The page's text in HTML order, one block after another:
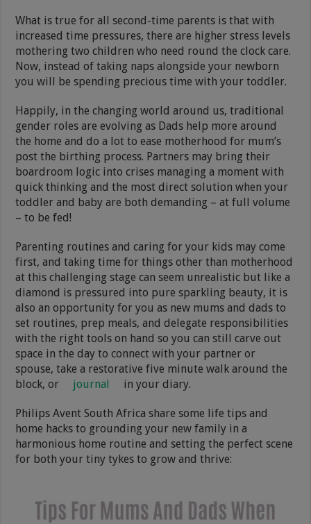
What is true for all second-time parents is that with
increased time pressures, there are higher stress levels
mothering two children who need round the clock care.
Now, instead of taking naps alongside your newborn
you will be spending precious time with your toddler.
Happily, in the changing world around us, traditional
gender roles are evolving as Dads help more around
the home and do a lot to ease motherhood for mum’s
post the birthing process. Partners may bring their
boardroom logic into crises managing a moment with
quick thinking and the most direct solution when your
toddler and baby are both demanding – at full volume
– to be fed!
Parenting routines and caring for your kids may come
first, and taking time for things other than motherhood
at this challenging stage can seem unrealistic but like a
diamond is pressured into pure sparkling beauty, it is
also an opportunity for you as new mums and dads to
set routines, prep meals, and delegate responsibilities
with the right tools on hand so you can still carve out
space in the day to connect with your partner or
spouse, take a restorative five minute walk around the
block, or
journal in your diary.
Philips Avent South Africa share some life tips and
home hacks to grounding your new family in a
harmonious home routine and setting the perfect scene
for both your tiny tykes to grow and thrive: